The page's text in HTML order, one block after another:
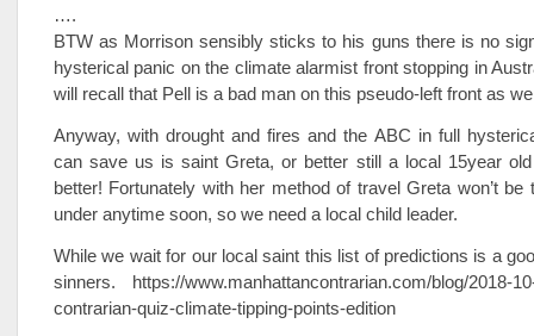
….
BTW as Morrison sensibly sticks to his guns there is no
hysterical panic on the climate alarmist front stopping in
will recall that Pell is a bad man on this pseudo-left front as
Anyway, with drought and fires and the ABC in full
can save us is saint Greta, or better still a local 15year
better! Fortunately with her method of travel Greta won’t be
under anytime soon, so we need a local child leader.
While we wait for our local saint this list of predictions is a
sinners. https://www.manhattancontrarian.com/blog/2018-
contrarian-quiz-climate-tipping-points-edition